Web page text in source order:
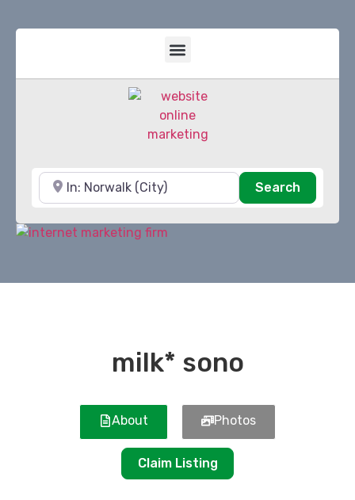
Near
SearchSearch
milk* sono
About Photos
Claim Listing